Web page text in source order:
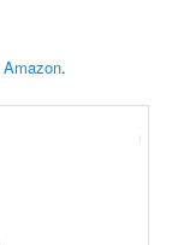
Amazon.